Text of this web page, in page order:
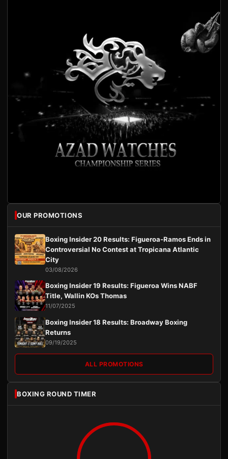
OUR PROMOTIONS
Boxing Insider 20 Results: Figueroa-Ramos Ends in
Controversial No Contest at Tropicana Atlantic
City
03/08/2026
Boxing Insider 19 Results: Figueroa Wins NABF
Title, Wallin KOs Thomas
11/07/2025
Boxing Insider 18 Results: Broadway Boxing
Returns
09/19/2025
ALL PROMOTIONS
BOXING ROUND TIMER